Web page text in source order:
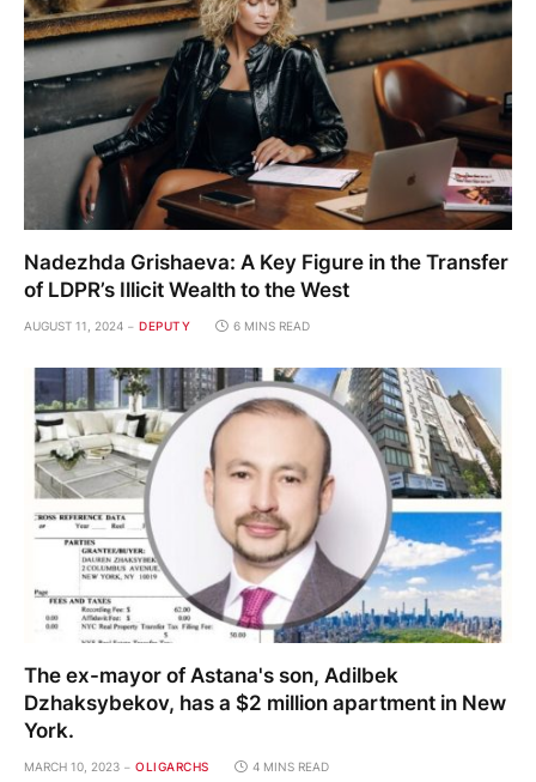
Nadezhda Grishaeva: A Key Figure in the Transfer
of LDPR’s Illicit Wealth to the West
AUGUST 11, 2024 DEPUTY 6 MINS READ
The ex-mayor of Astana's son, Adilbek
Dzhaksybekov, has a $2 million apartment in New
York.
MARCH 10, 2023 OLIGARCHS 4 MINS READ